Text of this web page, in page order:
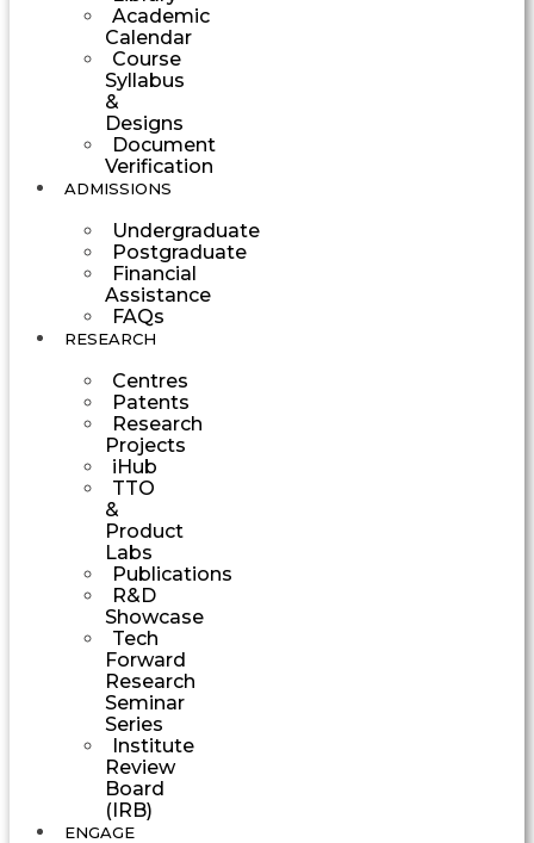
Academic
Calendar
Course
Syllabus
&
Designs
Document
Verification
ADMISSIONS
Undergraduate
Postgraduate
Financial
Assistance
FAQs
RESEARCH
Centres
Patents
Research
Projects
iHub
TTO
&
Product
Labs
Publications
R&D
Showcase
Tech
Forward
Research
Seminar
Series
Institute
Review
Board
(IRB)
ENGAGE